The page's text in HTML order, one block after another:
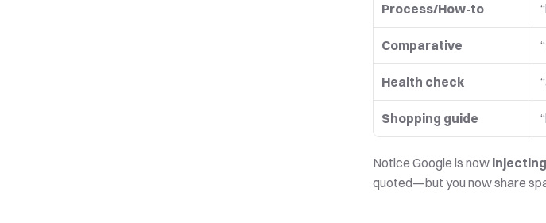
Process/How-to
Comparative
Health check
Shopping guide
Notice Google is now
quoted—but you now share